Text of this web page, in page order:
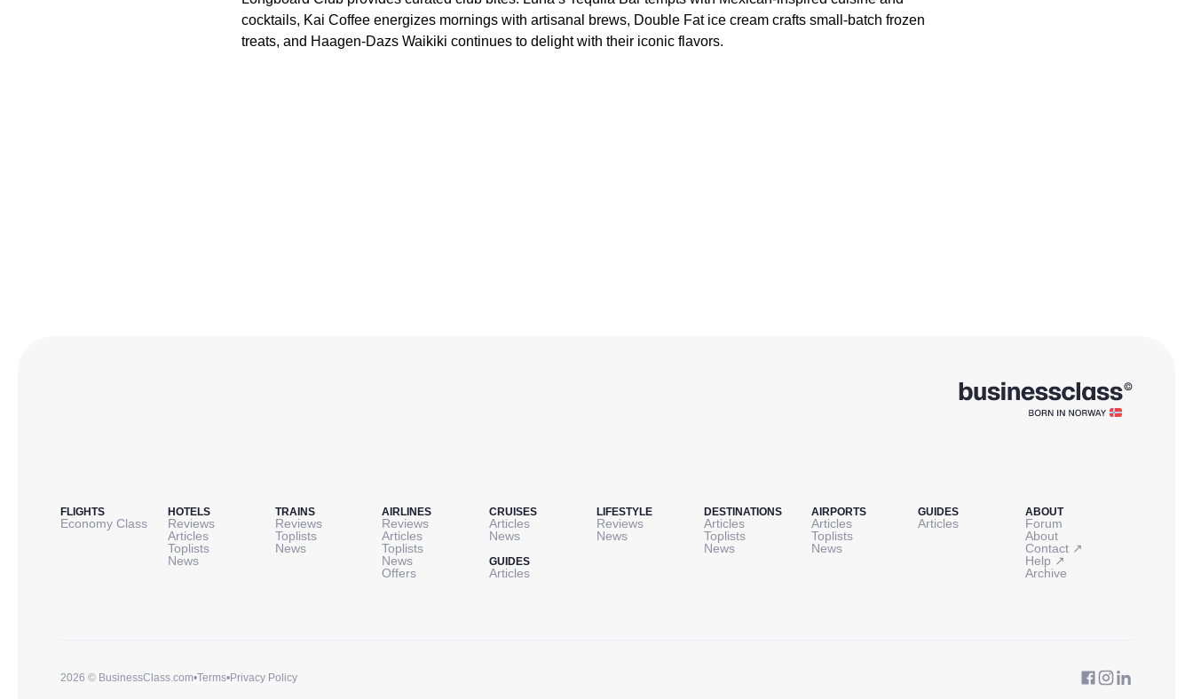
cocktails, Kai Coffee energizes mornings with artisanal brews, Double Fat ice cream crafts small-batch frozen
treats, and Haagen-Dazs Waikiki continues to delight with their iconic flavors.
FLIGHTS
Economy Class
HOTELS
Reviews
Articles
Toplists
News
TRAINS
Reviews
Toplists
News
AIRLINES
Reviews
Articles
Toplists
News
Offers
CRUISES
Articles
News
GUIDES
Articles
LIFESTYLE
Reviews
News
DESTINATIONS
Articles
Toplists
News
AIRPORTS
Articles
Toplists
News
GUIDES
Articles
ABOUT
Forum
About
Contact ↗
Help ↗
Archive
2026 © BusinessClass.com•Terms•Privacy Policy